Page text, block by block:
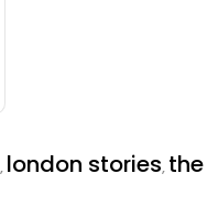
, london stories,